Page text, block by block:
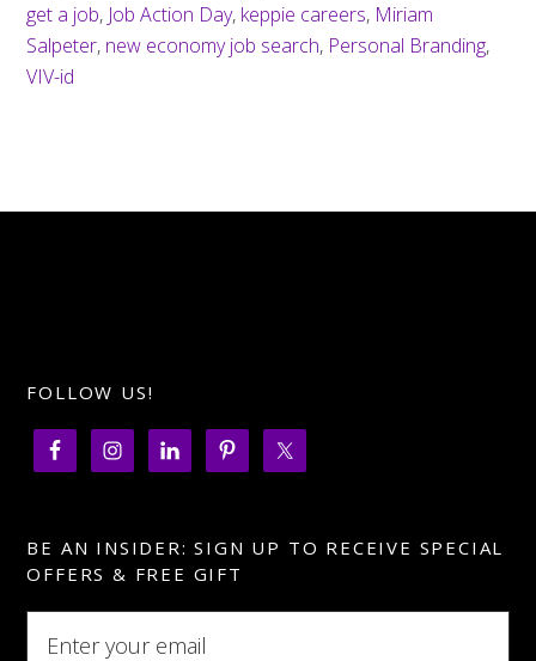
get a job, Job Action Day, keppie careers, Miriam
Salpeter, new economy job search, Personal Branding,
VIV-id
FOLLOW US!
BE AN INSIDER: SIGN UP TO RECEIVE SPECIAL
OFFERS & FREE GIFT